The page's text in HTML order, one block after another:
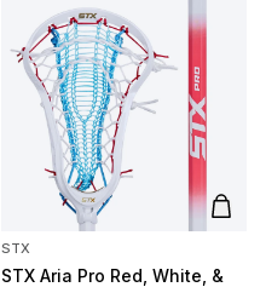
Add
STX
STX Aria Pro Red, White, &